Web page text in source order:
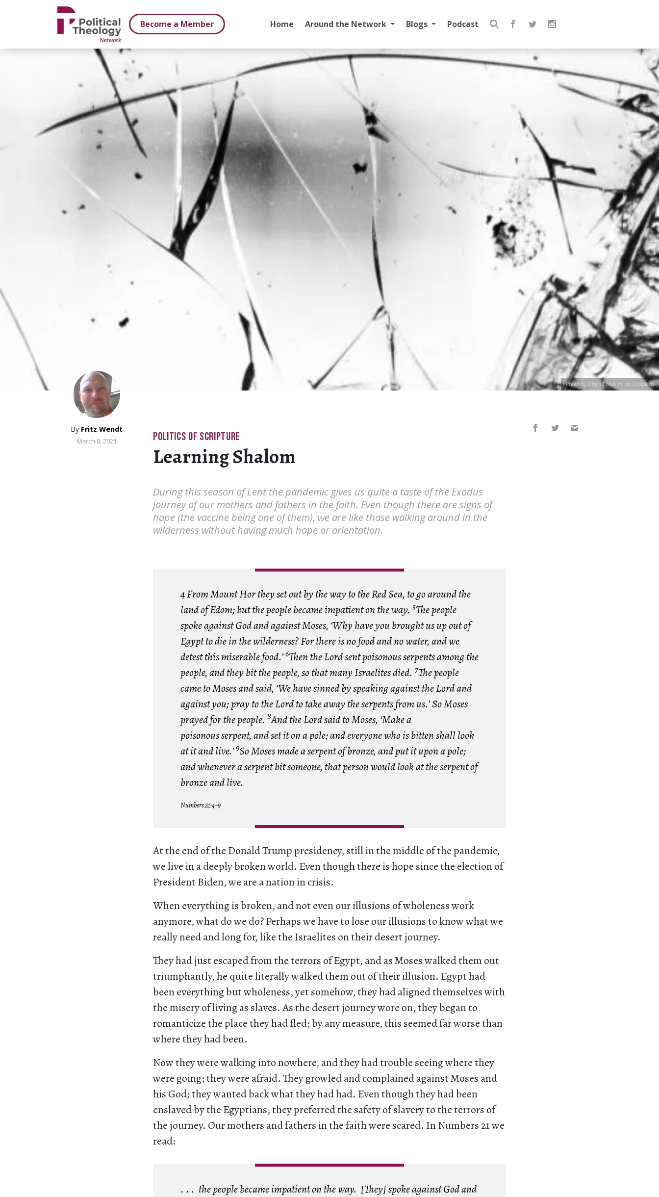
Become a Member
Home Around the Network Blogs Podcast
Search
Photo by Jilbert Ebrahimi on Unsplash
By Fritz Wendt
March 8, 2021 POLITICS OF SCRIPTURE
Learning Shalom
During this season of Lent the pandemic gives us quite a taste of the Exodus
journey of our mothers and fathers in the faith. Even though there are signs of
hope (the vaccine being one of them), we are like those walking around in the
wilderness without having much hope or orientation.
4 From Mount Hor they set out by the way to the Red Sea, to go around the
land of Edom; but the people became impatient on the way.5The people
spoke against God and against Moses, ‘Why have you brought us up out of
Egypt to die in the wilderness? For there is no food and no water, and we
detest this miserable food.’6Then the Lord sent poisonous serpents among the
people, and they bit the people, so that many Israelites died. 7The people
came to Moses and said, ‘We have sinned by speaking against the Lord and
against you; pray to the Lord to take away the serpents from us.’ So Moses
prayed for the people. 8And the Lord said to Moses, ‘Make a
poisonous serpent, and set it on a pole; and everyone who is bitten shall look
at it and live.’9So Moses made a serpent of bronze, and put it upon a pole;
and whenever a serpent bit someone, that person would look at the serpent of
bronze and live.
Numbers 21:4–9
At the end of the Donald Trump presidency, still in the middle of the pandemic,
we live in a deeply broken world. Even though there is hope since the election of
President Biden, we are a nation in crisis.
When everything is broken, and not even our illusions of wholeness work
anymore, what do we do? Perhaps we have to lose our illusions to know what we
really need and long for, like the Israelites on their desert journey.
They had just escaped from the terrors of Egypt, and as Moses walked them out
triumphantly, he quite literally walked them out of their illusion. Egypt had
been everything but wholeness, yet somehow, they had aligned themselves with
the misery of living as slaves. As the desert journey wore on, they began to
romanticize the place they had fled; by any measure, this seemed far worse than
where they had been.
Now they were walking into nowhere, and they had trouble seeing where they
were going; they were afraid. They growled and complained against Moses and
his God; they wanted back what they had had. Even though they had been
enslaved by the Egyptians, they preferred the safety of slavery to the terrors of
the journey. Our mothers and fathers in the faith were scared. In Numbers 21 we
read:
. . . the people became impatient on the way. [They] spoke against God and